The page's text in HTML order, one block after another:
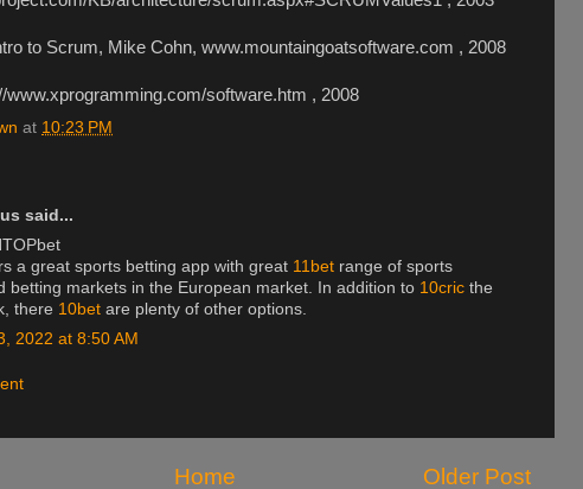
to Scrum, Mike Cohn, www.mountaingoatsoftware.com , 2008
www.xprogramming.com/software.htm , 2008
at 10:23 PM
said...
a great sports betting app with great 11bet range of sports
betting markets in the European market. In addition to 10cric the
there 10bet are plenty of other options.
2022 at 8:50 AM
Older Post
Home